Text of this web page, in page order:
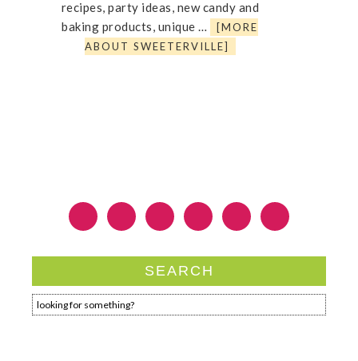
recipes, party ideas, new candy and
baking products, unique …
[MORE
ABOUT SWEETERVILLE]
SEARCH